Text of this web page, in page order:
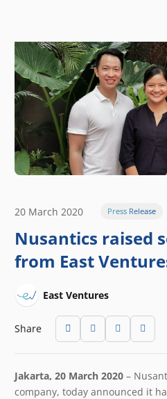
20 March 2020 Press Release
Nusantics raised
from East
East Ventures
Share
Jakarta, 20 March 2020 –
company, today announced it